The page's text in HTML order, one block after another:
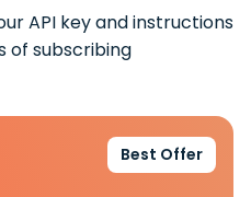
API key and instructions
of subscribing
Best Offer